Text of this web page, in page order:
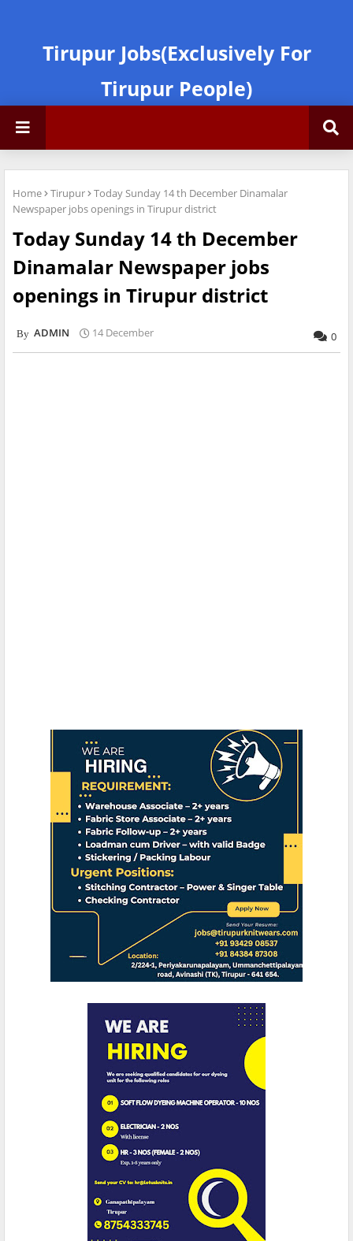
Tirupur Jobs(Exclusively For
Tirupur People)
Home Tirupur
Today Sunday 14 th December Dinamalar
Newspaper jobs openings in Tirupur district
Today Sunday 14 th December
Dinamalar Newspaper jobs
openings in Tirupur district
ADMIN 14 December 0